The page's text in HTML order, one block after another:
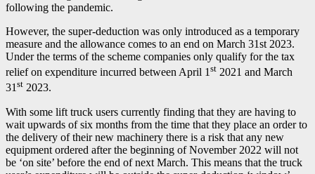
following the pandemic.
However, the super-deduction was only introduced as a temporary
measure and the allowance comes to an end on March 31st 2023.
Under the terms of the scheme companies only qualify for the tax
relief on expenditure incurred between April 1st 2021 and March
31st 2023.
With some lift truck users currently finding that they are having to
wait upwards of six months from the time that they place an order to
the delivery of their new machinery there is a risk that any new
equipment ordered after the beginning of November 2022 will not
be ‘on site’ before the end of next March. This means that the truck